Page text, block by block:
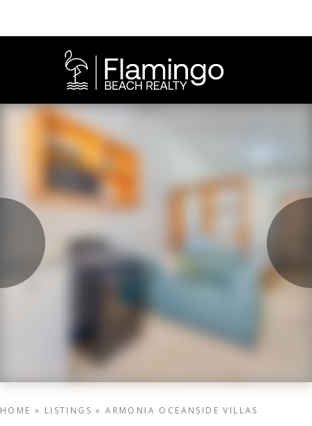
HOME » LISTINGS »ARMONIA OCEANSIDE VILLAS